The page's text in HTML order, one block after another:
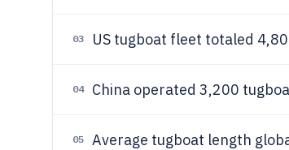
03 US tugboat fleet totaled
04 China operated 3,200
05 Average tugboat length